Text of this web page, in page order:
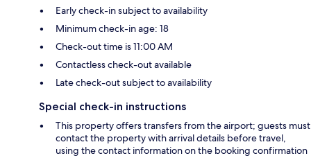
Early check-in subject to availability
Minimum check-in age: 18
Check-out time is 11:00 AM
Contactless check-out available
Late check-out subject to availability
Special check-in instructions
This property offers transfers from the airport; guests must
contact the property with arrival details before travel,
using the contact information on the booking confirmation